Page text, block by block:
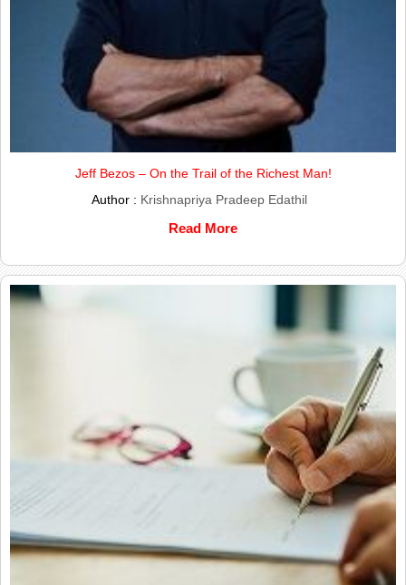
Jeff Bezos – On the Trail of the Richest Man!
Author : Krishnapriya Pradeep Edathil
Read More